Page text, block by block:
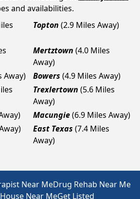
and availabilities.
Topton (2.9 Miles Away)
Mertztown (4.0 Miles
Away)
Away) Bowers (4.9 Miles Away)
Trexlertown (5.6 Miles
Away)
Macungie(6.9 Miles Away)
East Texas (7.4 Miles
Away)
Near MeDrug Rehab Near Me
Near MeGet Listed